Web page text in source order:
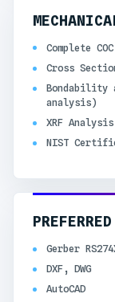
Complete
Cross
Bondability
analysis)
XRF Analysis
NIST
Gerber
DXF, DWG
AutoCAD